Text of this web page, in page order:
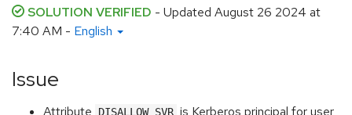
SOLUTION VERIFIED - Updated August 26 2024 at
7:40 AM - English
Issue
Attribute DISALLOW_SVR is Kerberos principal for user